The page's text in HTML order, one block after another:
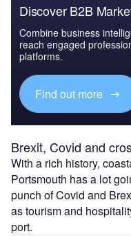
Discover B2B
Combine business
reach engaged
platforms.
Find out more
Brexit, Covid and
With a rich history,
Portsmouth has a lot
punch of Covid and
as tourism and
port.